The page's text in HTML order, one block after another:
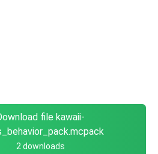
file kawaii-
2 downloads